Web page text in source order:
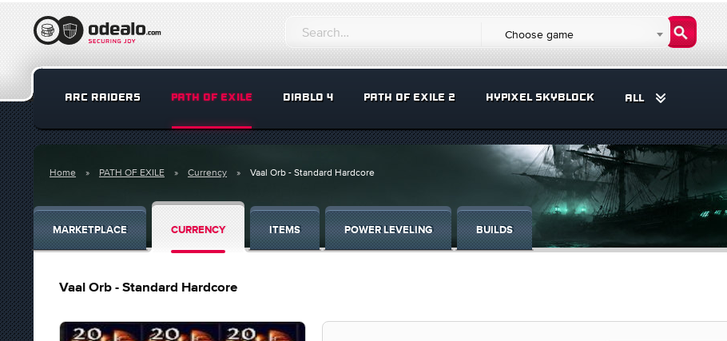
Choose game
ARC RAIDERS PATH OF EXILE DIABLO 4 PATH OF EXILE 2 HYPIXEL SKYBLOCK ALL
Home PATH OF EXILE Currency Vaal Orb - Standard Hardcore
MARKETPLACE CURRENCY ITEMS POWER LEVELING BUILDS
Vaal Orb - Standard Hardcore